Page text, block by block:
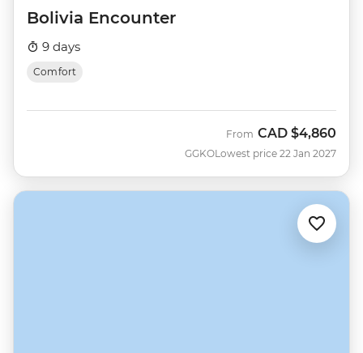
Bolivia Encounter
9 days
Comfort
GGKO
From CAD $4,860
Lowest price 22 Jan 2027